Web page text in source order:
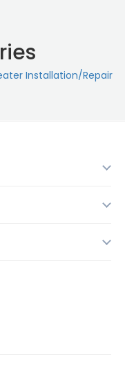
Installation/Repair